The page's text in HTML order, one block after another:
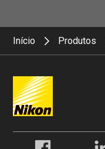
Início Produtos